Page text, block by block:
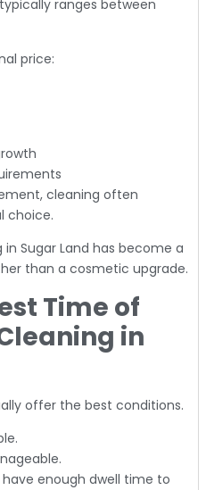
ranges between
price:
cleaning often
choice.
Sugar Land has become a
than a cosmetic upgrade.
Time of
in
offer the best conditions.
enough dwell time to